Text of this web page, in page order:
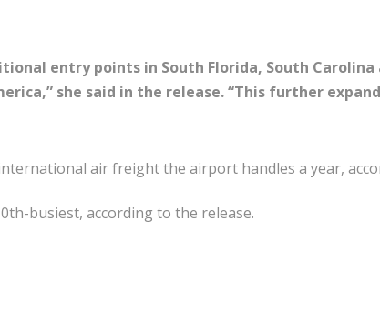
entry points in South Florida, South Carolina
she said in the release. “This further
air freight the airport handles a year,
busiest, according to the release.